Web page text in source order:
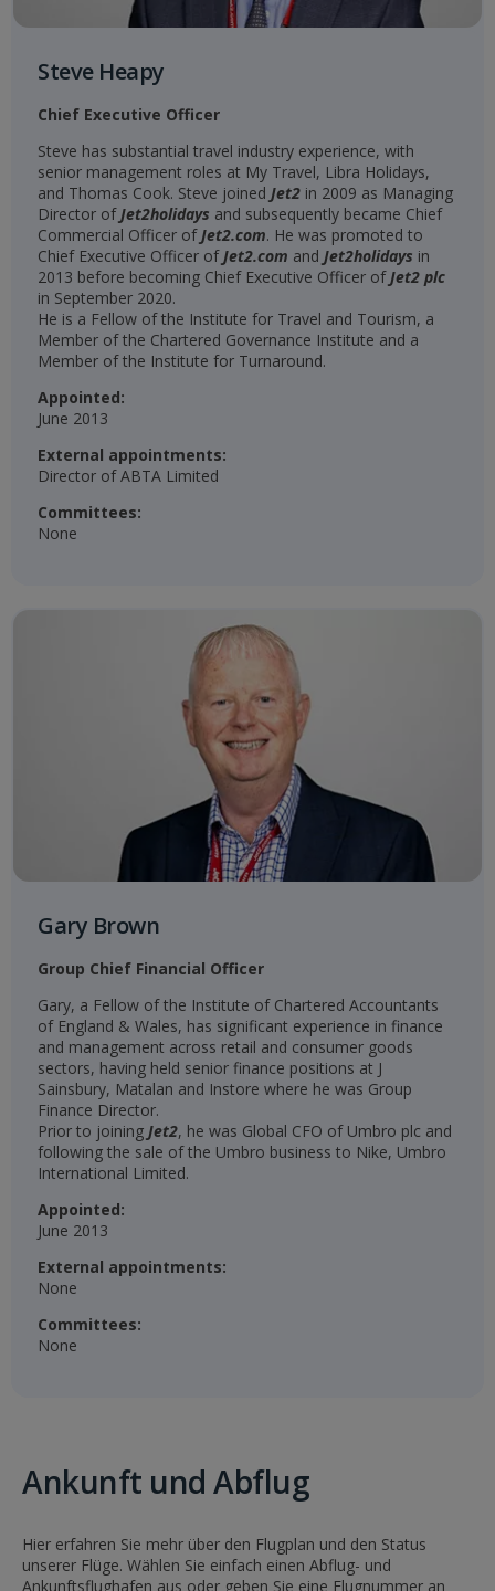
Steve Heapy
Chief Executive Officer
Steve has substantial travel industry experience, with
senior management roles at My Travel, Libra Holidays,
and Thomas Cook. Steve joined Jet2 in 2009 as Managing
Director ofJet2holidays and subsequently became Chief
Commercial Officer ofJet2.com. He was promoted to
Chief Executive Officer ofJet2.com and Jet2holidays in
2013 before becoming Chief Executive Officer ofJet2 plc
in September 2020.
He is a Fellow of the Institute for Travel and Tourism, a
Member of the Chartered Governance Institute and a
Member of the Institute for Turnaround.
Appointed:
June 2013
External appointments:
Director of ABTA Limited
Committees:
None
Gary Brown
Group Chief Financial Officer
Gary, a Fellow of the Institute of Chartered Accountants
of England & Wales, has significant experience in finance
and management across retail and consumer goods
sectors, having held senior finance positions at J
Sainsbury, Matalan and Instore where he was Group
Finance Director.
Prior to joining Jet2, he was Global CFO of Umbro plc and
following the sale of the Umbro business to Nike, Umbro
International Limited.
Appointed:
June 2013
External appointments:
None
Committees:
None
Ankunft und Abflug
Hier erfahren Sie mehr über den Flugplan und den Status
unserer Flüge. Wählen Sie einfach einen Abflug- und
Ankunftsflughafen aus oder geben Sie eine Flugnummer an